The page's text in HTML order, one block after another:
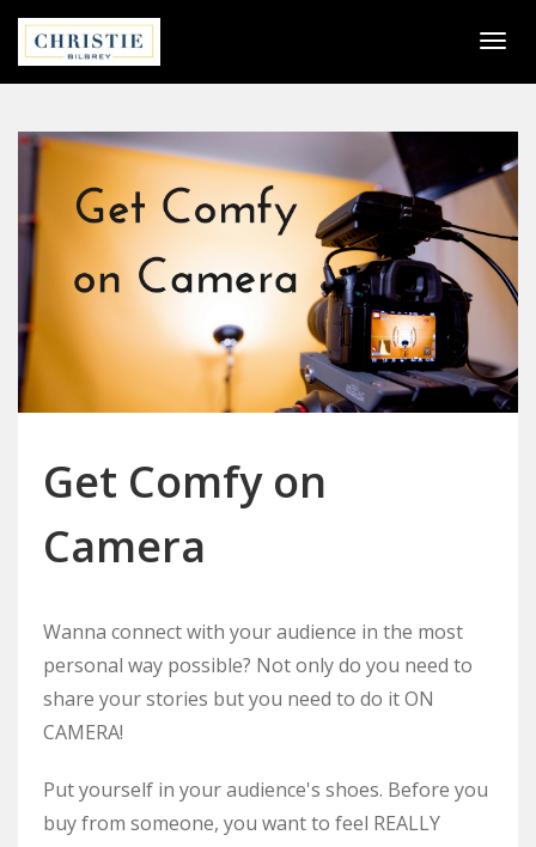
Get Comfy on
Camera
Wanna connect with your audience in the most
personal way possible? Not only do you need to
share your stories but you need to do it ON
CAMERA!
Put yourself in your audience's shoes. Before you
buy from someone, you want to feel REALLY